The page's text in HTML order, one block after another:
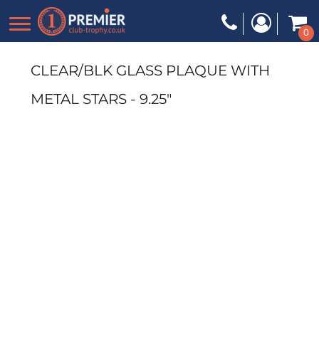
0
CLEAR/BLK GLASS PLAQUE WITH
METAL STARS - 9.25"